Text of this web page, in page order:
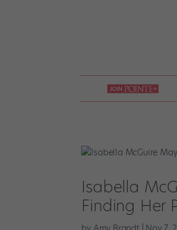
join
pointe
+
Isabella
Finding Her